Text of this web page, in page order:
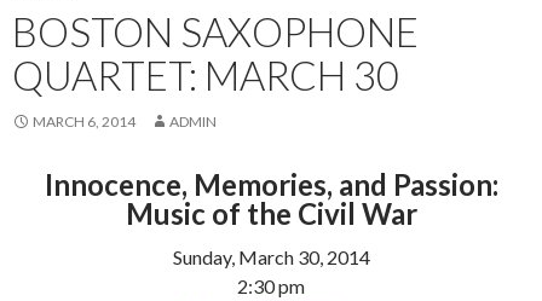
BOSTON SAXOPHONE
QUARTET: MARCH 30
MARCH 6, 2014 ADMIN
Innocence, Memories, and Passion:
Music of the Civil War
Sunday, March 30, 2014
2:30 pm